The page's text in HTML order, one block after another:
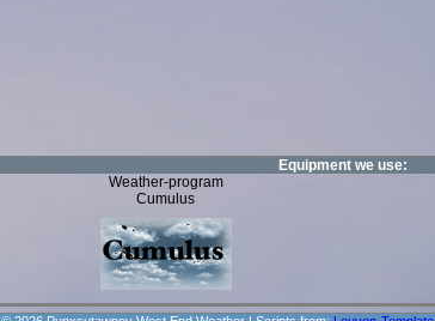
Equipment we use:
Weather-program
Cumulus